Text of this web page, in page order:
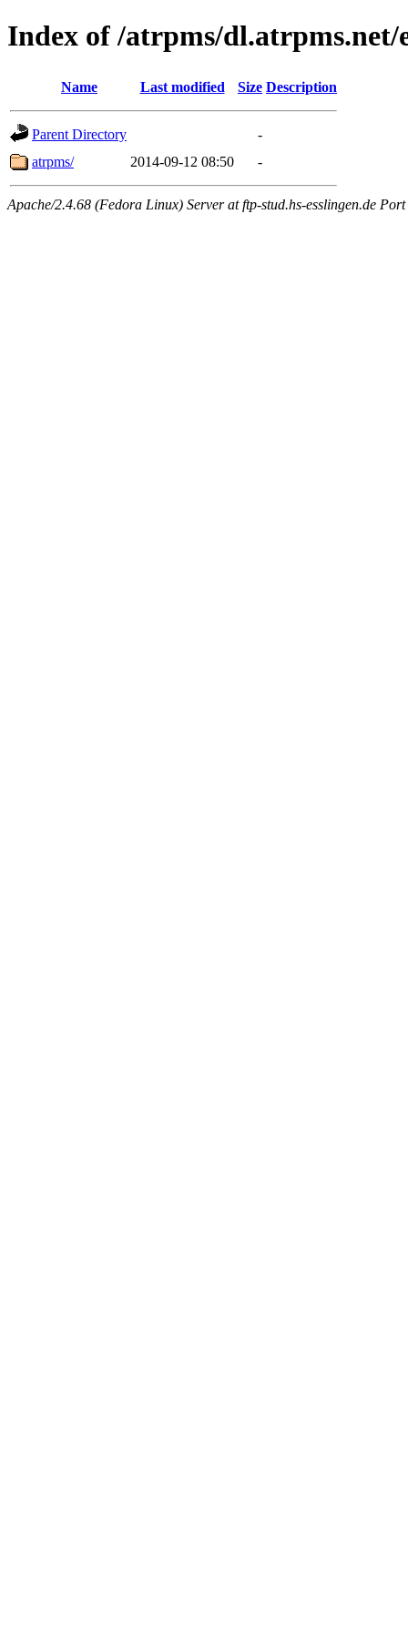
Index of /atrpms/dl.atrpms.net/
Name Last modified Size Description
Parent Directory
-
atrpms/
2014-09-12 08:50 -
Apache/2.4.68 (Fedora Linux) Server at ftp-stud.hs-esslingen.de